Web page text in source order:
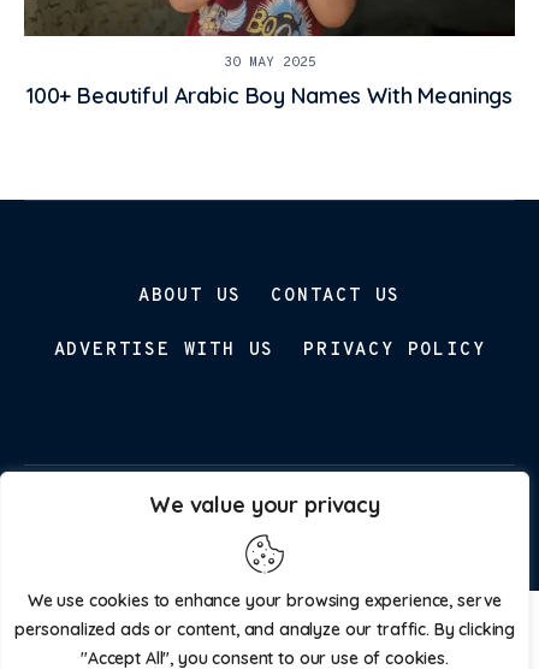
We value your privacy
We use cookies to enhance your browsing experience, serve
personalized ads or content, and analyze our traffic. By clicking
"Accept All", you consent to our use of cookies.
30 MAY 2025
100+ Beautiful Arabic Boy Names With Meanings
ABOUT US CONTACT US
ADVERTISE WITH US PRIVACY POLICY
Parenting Prospect © 2026. All Rights Reserved.